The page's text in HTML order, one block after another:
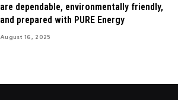
are dependable, environmentally friendly,
and prepared with PURE Energy
August 16, 2025